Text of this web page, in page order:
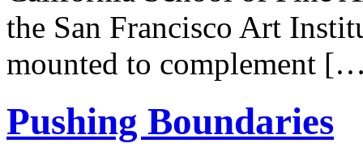
the San Francisco Art
mounted to complement
Pushing Boundaries